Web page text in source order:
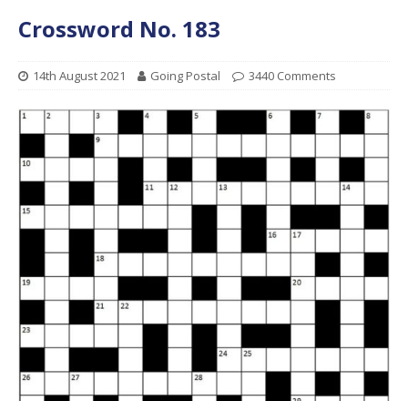
Crossword No. 183
14th August 2021 Going Postal 3440 Comments